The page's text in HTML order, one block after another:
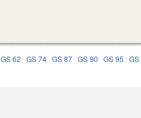
GS 62 GS 74 GS 87 GS 90 GS 95